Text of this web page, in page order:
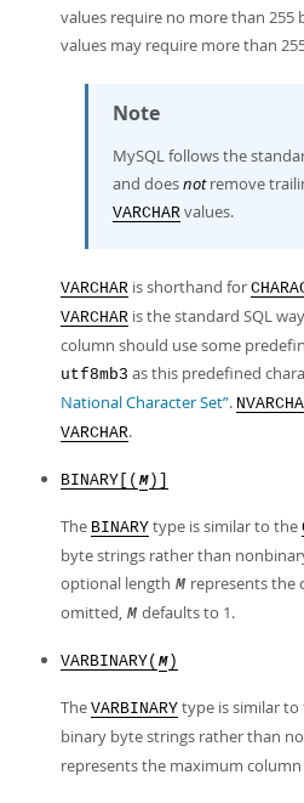
values require no more than 255
values may require more than
Note
MySQL follows the
and doesnotremove
VARCHAR values.
VARCHAR is shorthand for
VARCHAR is the standard SQL
column should use some
utf8mb3 as this predefined
National Character Set”.
VARCHAR.
BINARY[( M )]
The BINARY type is similar to the
byte strings rather than
optional length M represents the
omitted, M defaults to 1.
VARBINARY( M )
The VARBINARY type is similar to
binary byte strings rather than
represents the maximum